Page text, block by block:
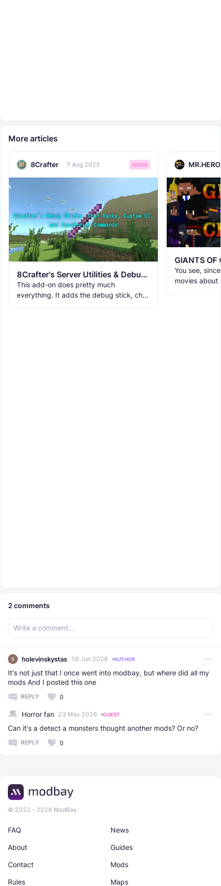
More articles
8Crafter 7 Aug 2025 MODS
8Crafter's Server Utilities & Debug Sticks v1.42.0 (1.26.0 UPDATE!)
This add-on does pretty much
everything. It adds the debug stick, chat
GIANTS
You see,
movies about
2comments
holevinskystas 18 Jun 2026 AUTHOR
It's not just that I once went into modbay, but where did all my
mods And I posted this one
REPLY 0
Horror fan 23 May 2026 GUEST
Can it's a detect a monsters thought another mods? Or no?
REPLY 0
© 2022 - 2026 ModBay
News
Maps
About
Rules
Guides
Contact Mods
FAQ